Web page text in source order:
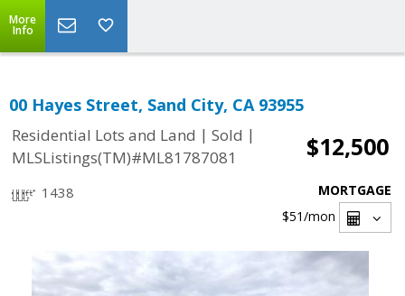
More
Info
00 Hayes Street, Sand City, CA 93955
Residential Lots and Land | Sold |
MLSListings(TM)#ML81787081
$12,500
1438
MORTGAGE
$51/mon